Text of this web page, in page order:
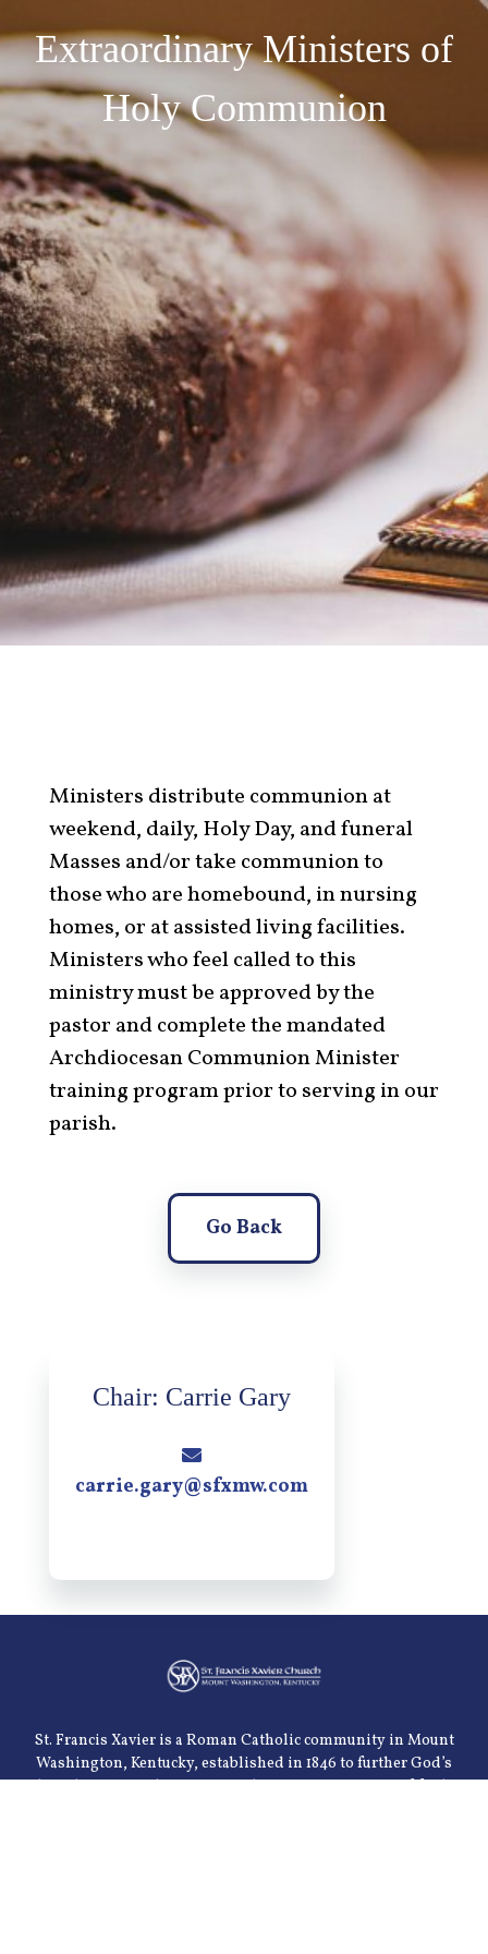
Extraordinary Ministers of
Holy Communion
Ministers distribute communion at
weekend, daily, Holy Day, and funeral
Masses and/or take communion to
those who are homebound, in nursing
homes, or at assisted living facilities.
Ministers who feel called to this
ministry must be approved by the
pastor and complete the mandated
Archdiocesan Communion Minister
training program prior to serving in our
parish.
Go Back
Chair: Carrie Gary
carrie.gary@sfxmw.com
St. Francis Xavier is a Roman Catholic community in Mount
Washington, Kentucky, established in 1846 to further God’s
kingdom on earth. We are a welcoming community of faith